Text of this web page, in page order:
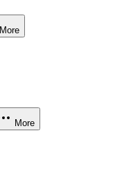
More
More